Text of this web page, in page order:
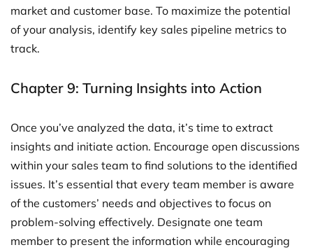
market and customer base. To maximize the potential
of your analysis, identify key sales pipeline metrics to
track.
Chapter 9: Turning Insights into Action
Once you’ve analyzed the data, it’s time to extract
insights and initiate action. Encourage open discussions
within your sales team to find solutions to the identified
issues. It’s essential that every team member is aware
of the customers’ needs and objectives to focus on
problem-solving effectively. Designate one team
member to present the information while encouraging